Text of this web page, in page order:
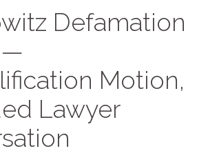
Defamation
—
Motion,
Lawyer